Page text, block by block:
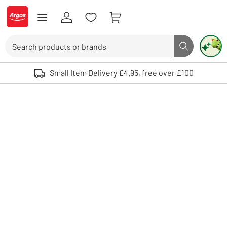
Skip to Content
Logo - go to homepage
Search button
Use up and down arrows to review and enter to select. Touch device
Small Item Delivery £4.95, free over £100